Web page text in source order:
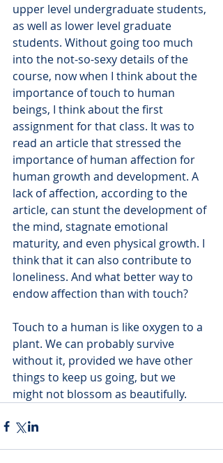
upper level undergraduate students,
as well as lower level graduate
students. Without going too much
into the not-so-sexy details of the
course, now when I think about the
importance of touch to human
beings, I think about the first
assignment for that class. It was to
read an article that stressed the
importance of human affection for
human growth and development. A
lack of affection, according to the
article, can stunt the development of
the mind, stagnate emotional
maturity, and even physical growth. I
think that it can also contribute to
loneliness. And what better way to
endow affection than with touch?
Touch to a human is like oxygen to a
plant. We can probably survive
without it, provided we have other
things to keep us going, but we
might not blossom as beautifully.